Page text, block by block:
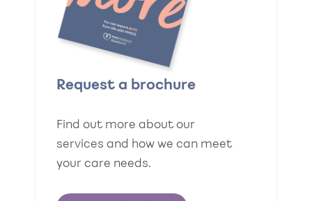
Request a brochure
Find out more about our
services and how we can meet
your care needs.